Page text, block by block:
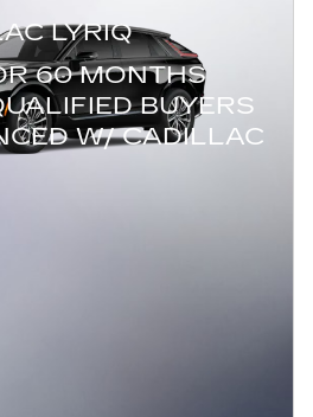
LYRIQ
60 MONTHS
BUYERS
W/ CADILLAC